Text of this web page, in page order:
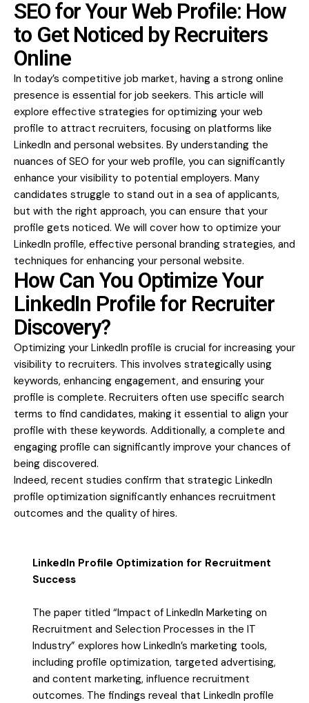
SEO for Your Web Profile: How
to Get Noticed by Recruiters
Online
In today’s competitive job market, having a strong online
presence is essential for job seekers. This article will
explore effective strategies for optimizing your web
profile to attract recruiters, focusing on platforms like
LinkedIn and personal websites. By understanding the
nuances of SEO for your web profile, you can significantly
enhance your visibility to potential employers. Many
candidates struggle to stand out in a sea of applicants,
but with the right approach, you can ensure that your
profile gets noticed. We will cover how to optimize your
LinkedIn profile, effective personal branding strategies, and
techniques for enhancing your personal website.
How Can You Optimize Your
LinkedIn Profile for Recruiter
Discovery?
Optimizing your LinkedIn profile is crucial for increasing your
visibility to recruiters. This involves strategically using
keywords, enhancing engagement, and ensuring your
profile is complete. Recruiters often use specific search
terms to find candidates, making it essential to align your
profile with these keywords. Additionally, a complete and
engaging profile can significantly improve your chances of
being discovered.
Indeed, recent studies confirm that strategic LinkedIn
profile optimization significantly enhances recruitment
outcomes and the quality of hires.
LinkedIn Profile Optimization for Recruitment
Success
The paper titled “Impact of LinkedIn Marketing on
Recruitment and Selection Processes in the IT
Industry” explores how LinkedIn’s marketing tools,
including profile optimization, targeted advertising,
and content marketing, influence recruitment
outcomes. The findings reveal that LinkedIn profile